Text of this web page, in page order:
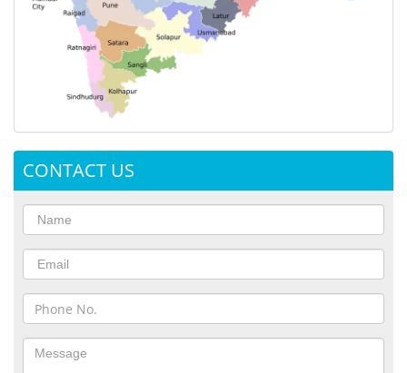
CONTACT US